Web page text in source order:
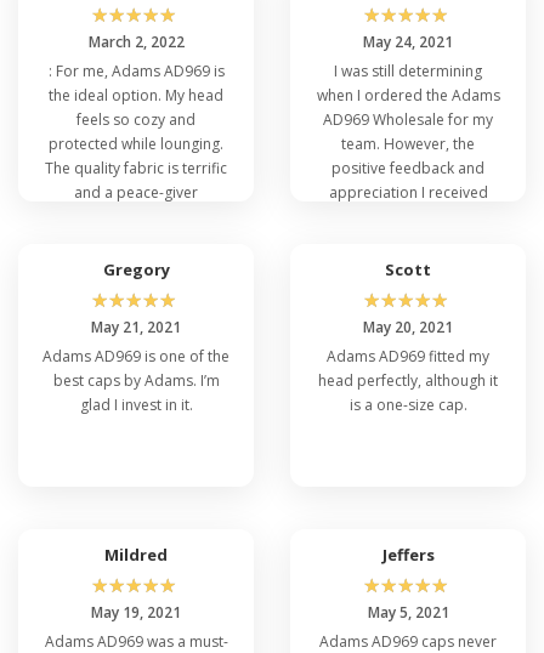
☆☆☆☆☆
March 2, 2022
: For me, Adams AD969 is
the ideal option. My head
feels so cozy and
protected while lounging.
The quality fabric is terrific
and a peace-giver
cost.
☆☆☆☆☆
May 24, 2021
I was still determining
when I ordered the Adams
AD969 Wholesale for my
team. However, the
positive feedback and
appreciation I received
choice for bulk buying!
Gregory
☆☆☆☆☆
May 21, 2021
Adams AD969 is one of the
best caps by Adams. I’m
glad I invest in it.
Scott
☆☆☆☆☆
May 20, 2021
Adams AD969 fitted my
head perfectly, although it
is a one-size cap.
Mildred
☆☆☆☆☆
May 19, 2021
Adams AD969 was a must-
Jeffers
☆☆☆☆☆
May 5, 2021
Adams AD969 caps never